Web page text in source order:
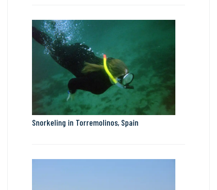
Snorkeling in Torremolinos, Spain